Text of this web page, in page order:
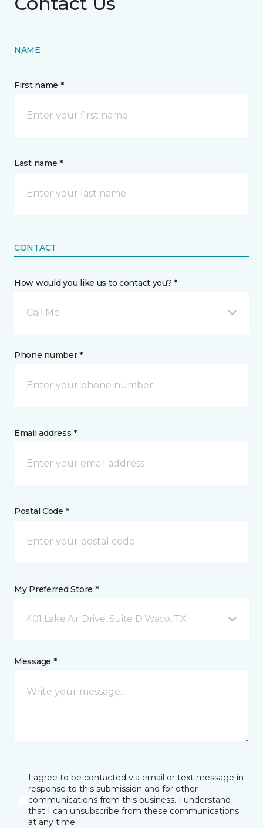
NAME
First name *
Last name *
CONTACT
How would you like us to contact you? *
Call Me
Phone number *
Email address *
Postal Code *
My Preferred Store *
401 Lake Air Drive, Suite D Waco, TX
Message *
I agree to be contacted via email or text message in
response to this submission and for other
communications from this business. I understand
that I can unsubscribe from these communications
at any time.